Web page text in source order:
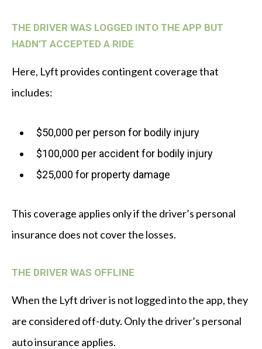
THE DRIVER WAS LOGGED INTO THE APP BUT
HADN’T ACCEPTED A RIDE
Here, Lyft provides contingent coverage that
includes:
$50,000 per person for bodily injury
$100,000 per accident for bodily injury
$25,000 for property damage
This coverage applies only if the driver’s personal
insurance does not cover the losses.
THE DRIVER WAS OFFLINE
When the Lyft driver is not logged into the app, they
are considered off-duty. Only the driver’s personal
auto insurance applies.